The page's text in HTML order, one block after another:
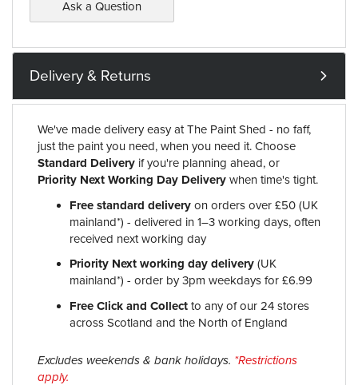
Ask a Question
Delivery & Returns
We've made delivery easy at The Paint Shed - no faff,
just the paint you need, when you need it. Choose
Standard Delivery if you're planning ahead, or
Priority Next Working Day Delivery when time's tight.
Free standard delivery on orders over £50 (UK
mainland*) - delivered in 1–3 working days, often
received next working day
Priority Next working day delivery (UK
mainland*) - order by 3pm weekdays for £6.99
Free Click and Collect to any of our 24 stores
across Scotland and the North of England
Excludes weekends & bank holidays. *Restrictions
apply.